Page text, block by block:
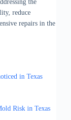
reduce
repairs in the
in Texas
Risk in Texas